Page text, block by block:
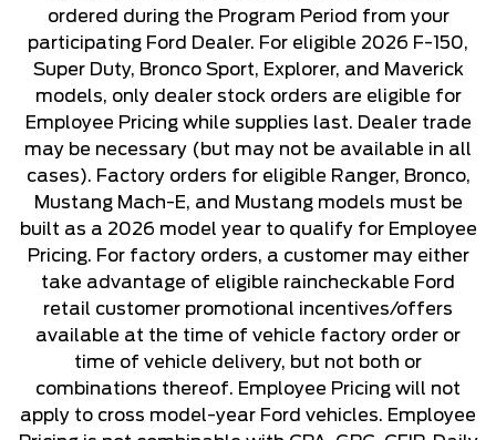
ordered during the Program Period from your
participating Ford Dealer. For eligible 2026 F-150,
Super Duty, Bronco Sport, Explorer, and Maverick
models, only dealer stock orders are eligible for
Employee Pricing while supplies last. Dealer trade
may be necessary (but may not be available in all
cases). Factory orders for eligible Ranger, Bronco,
Mustang Mach-E, and Mustang models must be
built as a 2026 model year to qualify for Employee
Pricing. For factory orders, a customer may either
take advantage of eligible raincheckable Ford
retail customer promotional incentives/offers
available at the time of vehicle factory order or
time of vehicle delivery, but not both or
combinations thereof. Employee Pricing will not
apply to cross model-year Ford vehicles. Employee